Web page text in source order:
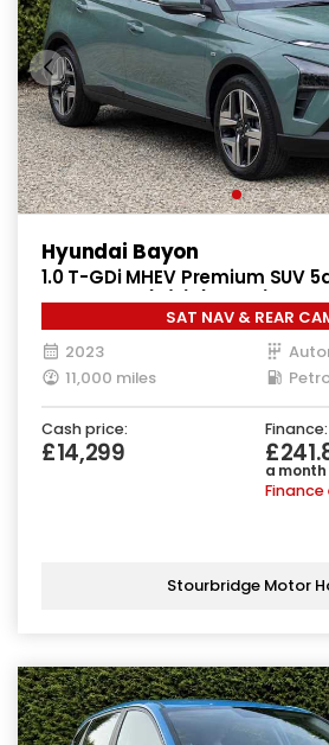
Hyundai Bayon
1.0 T-GDi MHEV Premium SUV
DCT Euro 6 (s/s) (100 ps)
SAT NAV & REAR
2023
11,000 miles
Cash price:
£14,299
Finance:
a month
Stourbridge Motor